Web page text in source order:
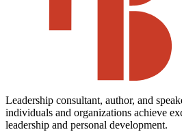
Leadership consultant, author, and
individuals and organizations achieve
leadership and personal development.